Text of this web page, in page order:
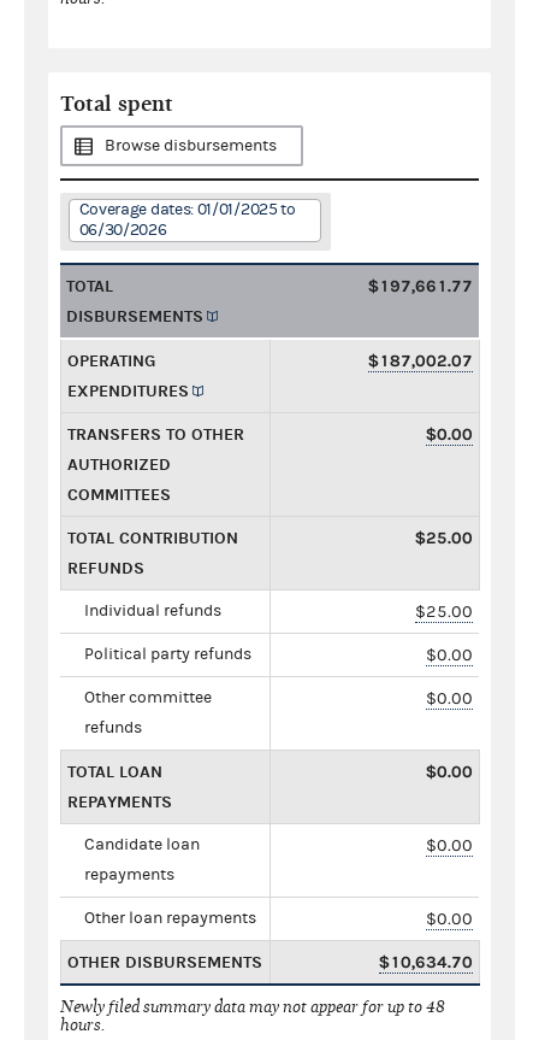
Total spent
Browse disbursements
Coverage dates: 01/01/2025 to
06/30/2026
TOTAL
DISBURSEMENTS
$197,661.77
OPERATING
EXPENDITURES
$187,002.07
TRANSFERS TO OTHER
AUTHORIZED
COMMITTEES
$0.00
TOTAL CONTRIBUTION
REFUNDS
$25.00
Individual refunds $25.00
Political party refunds $0.00
Other committee
refunds
$0.00
TOTAL LOAN
REPAYMENTS
$0.00
Candidate loan
repayments
$0.00
Other loan repayments $0.00
OTHER DISBURSEMENTS $10,634.70
Newly filed summary data may not appear for up to 48
hours.